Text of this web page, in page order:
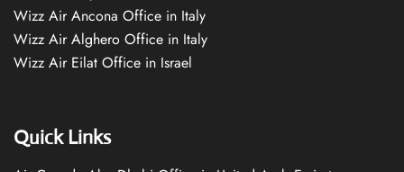
Wizz Air Ancona Office in Italy
Wizz Air Alghero Office in Italy
Wizz Air Eilat Office in Israel
Quick Links